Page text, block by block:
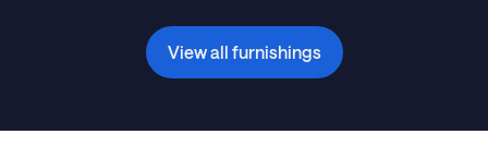
View all furnishings